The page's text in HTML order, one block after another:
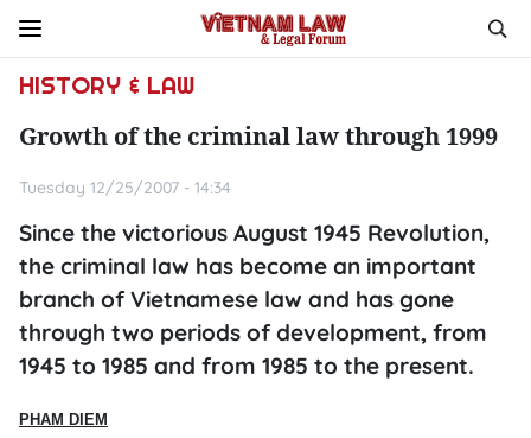
HISTORY & LAW
Growth of the criminal law through 1999
Tuesday 12/25/2007 - 14:34
Since the victorious August 1945 Revolution,
the criminal law has become an important
branch of Vietnamese law and has gone
through two periods of development, from
1945 to 1985 and from 1985 to the present.
PHAM DIEM